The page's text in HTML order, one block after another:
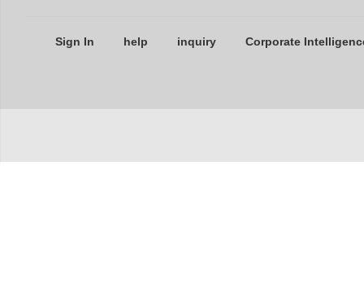
Sign In help inquiry Corporate